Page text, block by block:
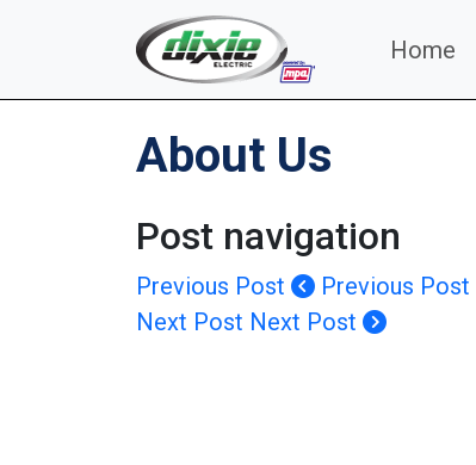
Home
About Us
Post navigation
Previous Post
Previous Post
Next Post Next Post